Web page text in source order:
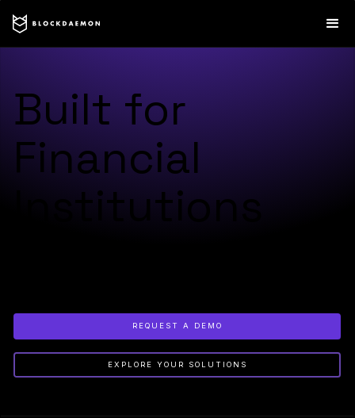
Built for
Financial
Institutions
REQUEST A DEMO
EXPLORE YOUR SOLUTIONS